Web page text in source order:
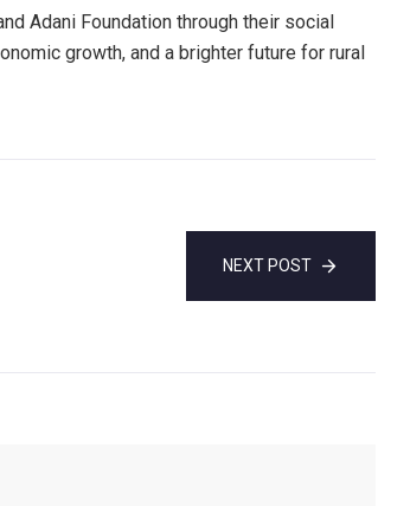
Adani Foundation through their social
growth, and a brighter future for rural
NEXT POST